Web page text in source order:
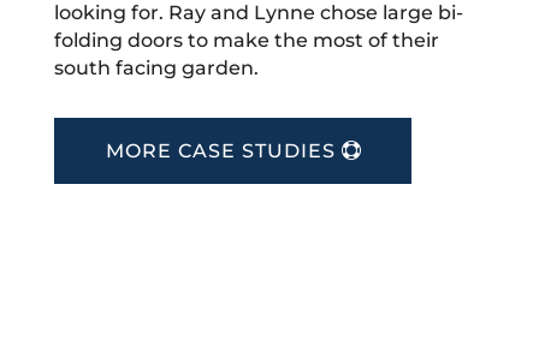
looking for. Ray and Lynne chose large bi-
folding doors to make the most of their
south facing garden.
MORE CASE STUDIES